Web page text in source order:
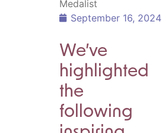
September 16, 2024
We’ve
highlighted
the
following